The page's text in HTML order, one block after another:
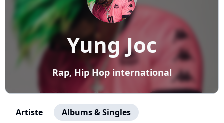
Yung Joc
Rap, Hip Hop international
Artiste Albums & Singles